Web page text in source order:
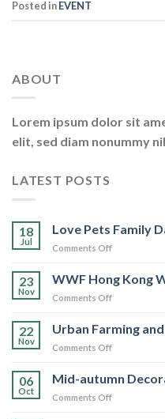
Posted inEVENT
ABOUT
Lorem ipsum dolor sit
elit, sed diam nonummy
LATEST POSTS
18
Jul
Love Pets Family
Comments Offon
Pets
Family
Day
23
Nov
WWF Hong Kong
Comments Offon
Hong
Kong
Walk
Nature
22
Nov
Urban Farming
Comments Offon
Farming
and
Strawberry
06
Oct
Mid-autumn
Comments Offon